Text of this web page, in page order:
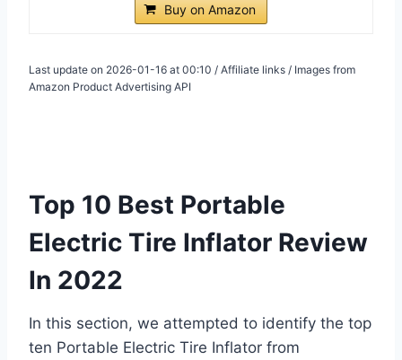
Buy on Amazon
Last update on 2026-01-16 at 00:10 / Affiliate links / Images from
Amazon Product Advertising API
Top 10 Best Portable
Electric Tire Inflator Review
In 2022
In this section, we attempted to identify the top
ten Portable Electric Tire Inflator from